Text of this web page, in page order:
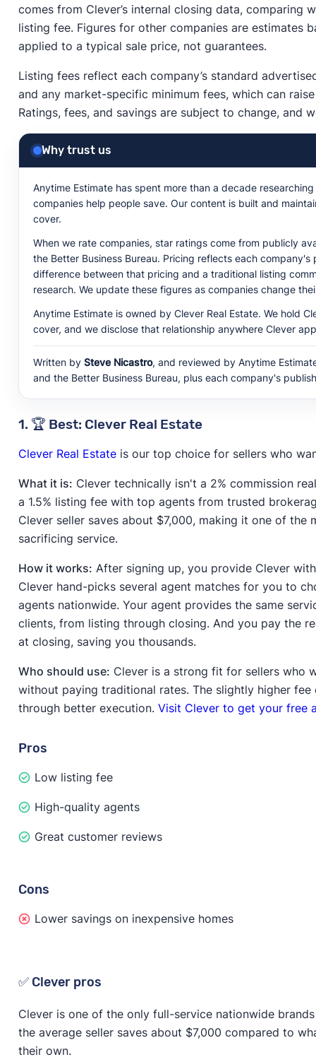
comes from Clever’s internal closing data, comparing
listing fee. Figures for other companies are estimates
applied to a typical sale price, not guarantees.
Listing fees reflect each company’s standard
and any market-specific minimum fees, which can
Ratings, fees, and savings are subject to change, and
Why trust us
Anytime Estimate has spent more than a decade
companies help people save. Our content is built and
cover.
When we rate companies, star ratings come from publicly
the Better Business Bureau. Pricing reflects each
difference between that pricing and a traditional listing
research. We update these figures as companies change
Anytime Estimate is owned by Clever Real Estate. We hold
cover, and we disclose that relationship anywhere Clever
Written by Steve Nicastro, and reviewed by Anytime
and the Better Business Bureau, plus each company's
1. 🏆 Best: Clever Real Estate
Clever Real Estateis our top choice for sellers who
What it is: Clever technically isn't a 2% commission
a 1.5% listing fee with top agents from trusted
Clever seller saves about $7,000, making it one of
sacrificing service.
How it works: After signing up, you provide Clever
Clever hand-picks several agent matches for you to
agents nationwide. Your agent provides the same
clients, from listing through closing. And you pay the
at closing, saving you thousands.
Who should use: Clever is a strong fit for sellers who
without paying traditional rates. The slightly higher
through better execution. Visit Clever to get your free
Pros
Low listing fee
High-quality agents
Great customer reviews
Cons
Lower savings on inexpensive homes
✅ Clever pros
Clever is one of the only full-service nationwide
the average seller saves about $7,000 compared to
their own.